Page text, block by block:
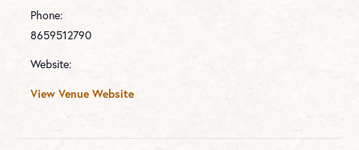
Phone:
8659512790
Website:
View Venue Website